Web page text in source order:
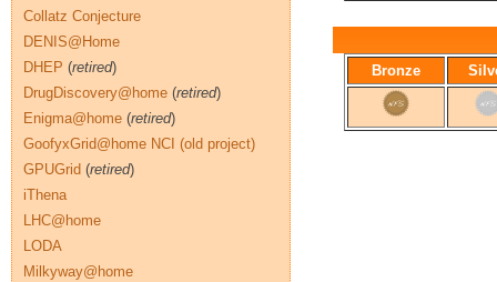
Bronze
Collatz Conjecture
DENIS@Home
DHEP (retired)
DrugDiscovery@home (retired)
Enigma@home (retired)
GoofyxGrid@home NCI (old project)
GPUGrid (retired)
iThena
LHC@home
LODA
Milkyway@home